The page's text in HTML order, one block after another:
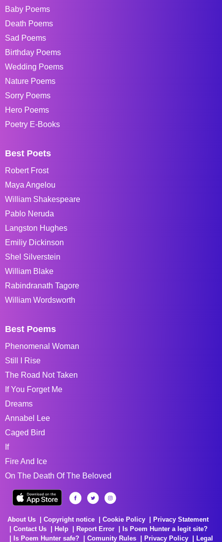
Baby Poems
Death Poems
Sad Poems
Birthday Poems
Wedding Poems
Nature Poems
Sorry Poems
Hero Poems
Poetry E-Books
Best Poets
Robert Frost
Maya Angelou
William Shakespeare
Pablo Neruda
Langston Hughes
Emiliy Dickinson
Shel Silverstein
William Blake
Rabindranath Tagore
William Wordsworth
Best Poems
Phenomenal Woman
Still I Rise
The Road Not Taken
If You Forget Me
Dreams
Annabel Lee
Caged Bird
If
Fire And Ice
On The Death Of The Beloved
About Us Copyright notice Cookie Policy
Privacy Statement
Contact Us
Help Report Error
Is Poem Hunter a legit site?
Is Poem Hunter safe?
Comunity Rules Privacy Policy Legal